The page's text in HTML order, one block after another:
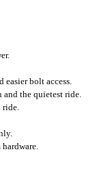
easier bolt access.
and the quietest ride.
ride.